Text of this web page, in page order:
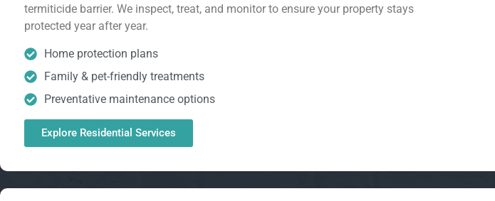
termiticide barrier. We inspect, treat, and monitor to ensure your property stays
protected year after year.
Home protection plans
Family & pet-friendly treatments
Preventative maintenance options
Explore Residential Services